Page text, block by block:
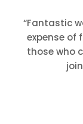
“Fantastic
expense of
those who